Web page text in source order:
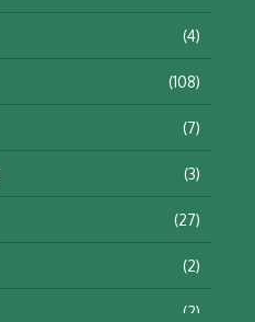
(4)
(108)
(7)
(3)
(27)
(2)
(2)